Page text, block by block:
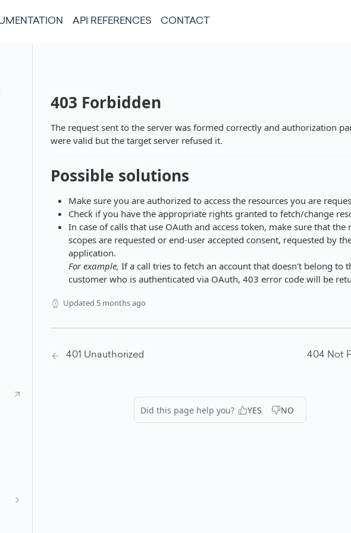
API REFERENCES CONTACT
403 Forbidden
The request sent to the server was formed correctly and authorization
were valid but the target server refused it.
Possible solutions
Make sure you are authorized to access the resources you are
Check if you have the appropriate rights granted to fetch/change
In case of calls that use OAuth and access token, make sure that the
scopes are requested or end-user accepted consent, requested by
application.
For example, If a call tries to fetch an account that doesn't belong to
customer who is authenticated via OAuth, 403 error code will be
Updated 5 months ago
401 Unauthorized 404 Not
Did this page help you? YES NO